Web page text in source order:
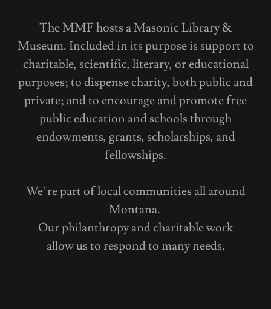
The MMF hosts a Masonic Library &
Museum. Included in its purpose is support to
charitable, scientific, literary, or educational
purposes; to dispense charity, both public and
private; and to encourage and promote free
public education and schools through
endowments, grants, scholarships, and
fellowships.
We’re part of local communities all around
Montana.
Our philanthropy and charitable work
allow us to respond to many needs.